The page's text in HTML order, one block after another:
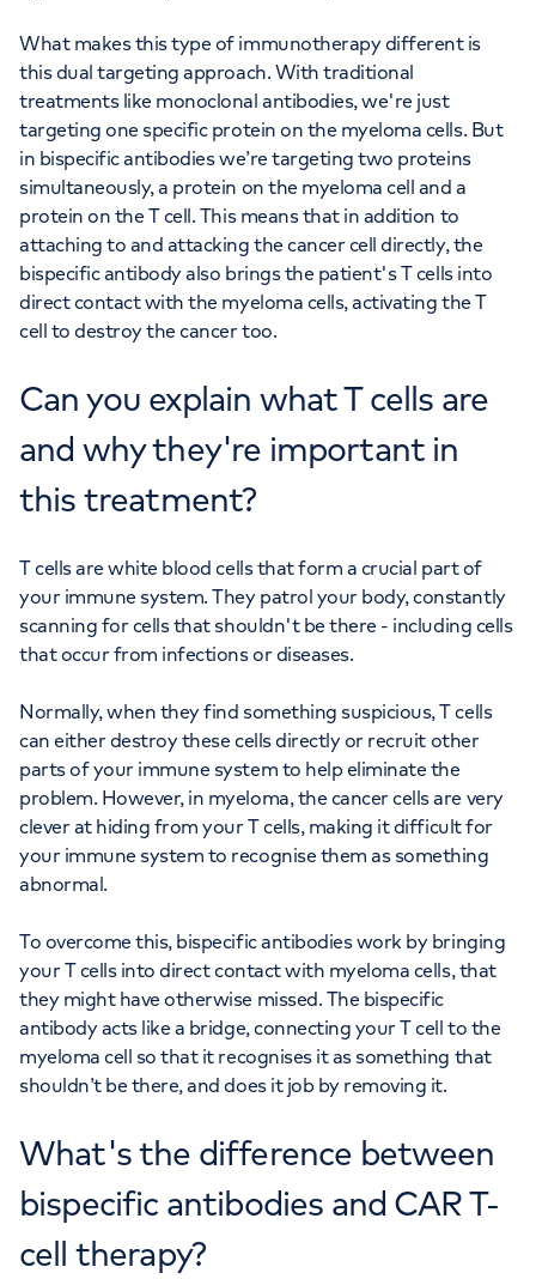
What makes this type of immunotherapy different is
this dual targeting approach. With traditional
treatments like monoclonal antibodies, we're just
targeting one specific protein on the myeloma cells. But
in bispecific antibodies we’re targeting two proteins
simultaneously, a protein on the myeloma cell and a
protein on the T cell. This means that in addition to
attaching to and attacking the cancer cell directly, the
bispecific antibody also brings the patient's T cells into
direct contact with the myeloma cells, activating the T
cell to destroy the cancer too.
Can you explain what T cells are
and why they're important in
this treatment?
T cells are white blood cells that form a crucial part of
your immune system. They patrol your body, constantly
scanning for cells that shouldn't be there - including cells
that occur from infections or diseases.
Normally, when they find something suspicious, T cells
can either destroy these cells directly or recruit other
parts of your immune system to help eliminate the
problem. However, in myeloma, the cancer cells are very
clever at hiding from your T cells, making it difficult for
your immune system to recognise them as something
abnormal.
To overcome this, bispecific antibodies work by bringing
your T cells into direct contact with myeloma cells, that
they might have otherwise missed. The bispecific
antibody acts like a bridge, connecting your T cell to the
myeloma cell so that it recognises it as something that
shouldn’t be there, and does it job by removing it.
What's the difference between
bispecific antibodies and CAR T-
cell therapy?